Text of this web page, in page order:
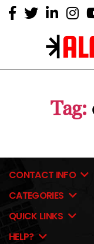
Tag:
CONTACT INFO
CATEGORIES
QUICK LINKS
HELP?